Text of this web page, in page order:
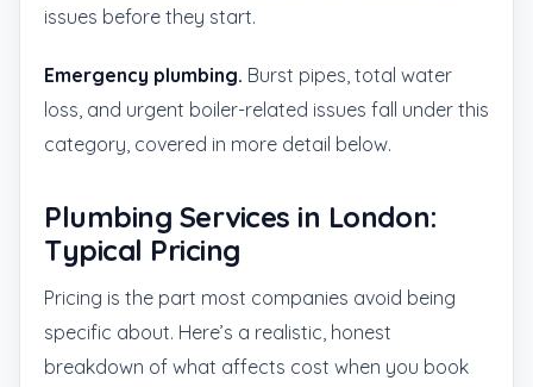
issues before they start.
Emergency plumbing. Burst pipes, total water
loss, and urgent boiler-related issues fall under this
category, covered in more detail below.
Plumbing Services in London:
Typical Pricing
Pricing is the part most companies avoid being
specific about. Here’s a realistic, honest
breakdown of what affects cost when you book